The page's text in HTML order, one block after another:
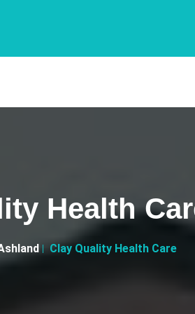
Health
Clay Quality Health Care